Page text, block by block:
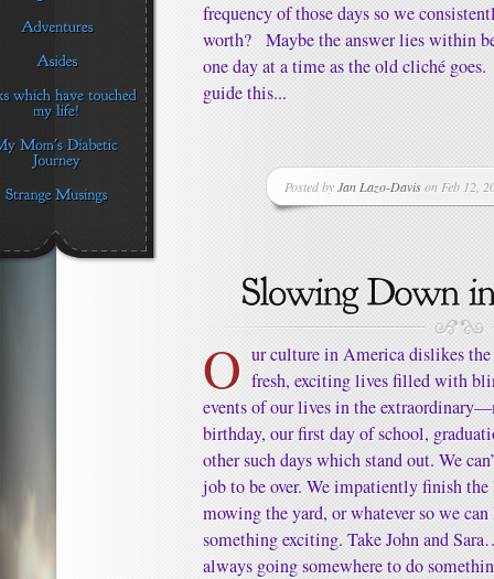
frequency of those days so we
worth? Maybe the answer lies within
one day at a time as the old cliché
guide this...
Posted byJan Lazo-Davison Feb 12,
O ur culture in America dislikes
fresh, exciting lives filled with
events of our lives in the
birthday, our first day of school,
other such days which stand out. We
job to be over. We impatiently finish the
mowing the yard, or whatever so we
something exciting. Take John and
always going somewhere to do